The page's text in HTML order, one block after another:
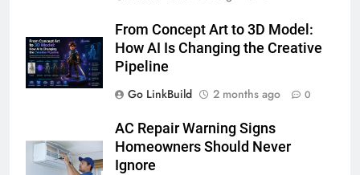
From Concept Art to 3D Model:
How AI Is Changing the Creative
Pipeline
Go LinkBuild
2 months ago 0
AC Repair Warning Signs
Homeowners Should Never
Ignore
Everything You Should Know
Before Buying
The Hidden Costs of In-House IT
for Growing Businesses